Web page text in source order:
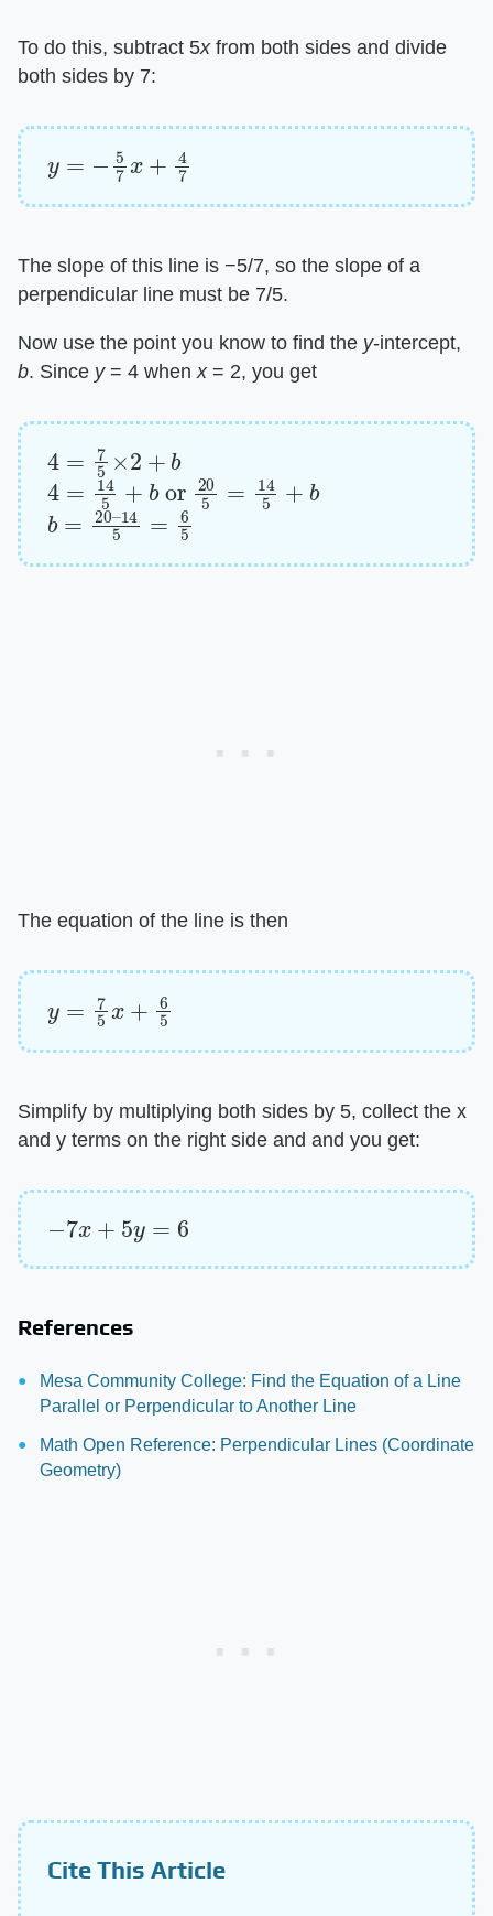
To do this, subtract 5​x​ from both sides and divide
both sides by 7:
x
The slope of this line is −5/7, so the slope of a
perpendicular line must be 7/5.
Now use the point you know to find the ​ y​-intercept, ​
b​. Since ​ y​ = 4 when ​x​ = 2, you get
4 5× +
4
145 +b or 205 145
b
b
20–
14 =65
The equation of the line is then
5x
Simplify by multiplying both sides by 5, collect the x
and y terms on the right side and and you get:
7x y=
References
Mesa Community College: Find the Equation of a Line
Parallel or Perpendicular to Another Line
Math Open Reference: Perpendicular Lines (Coordinate
Geometry)
Cite This Article